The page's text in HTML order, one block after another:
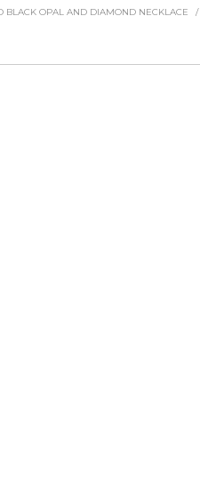
BLACK OPAL AND DIAMOND NECKLACE /